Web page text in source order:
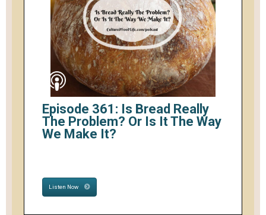
Episode 361: Is Bread Really
The Problem? Or Is It The Way
We Make It?
Listen Now